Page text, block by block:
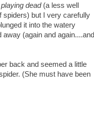
playing dead (a less well
spiders) but I very carefully
it into the watery
(again and again....and
back and seemed a little
(She must have been